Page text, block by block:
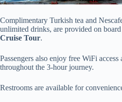
Complimentary Turkish tea and
unlimited drinks, are provided on
Cruise Tour.
Passengers also enjoy free WiFi access
throughout the 3-hour journey.
Restrooms are available for